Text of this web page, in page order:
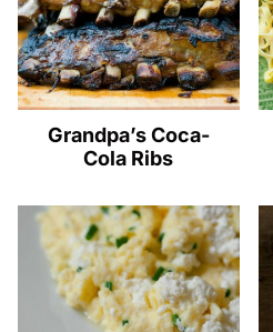
Grandpa’s Coca-
Cola Ribs